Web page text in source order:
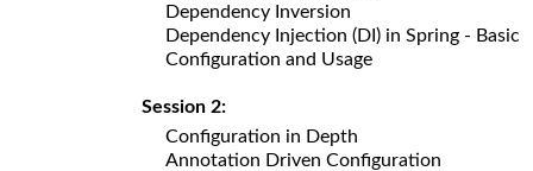
Dependency Inversion
Dependency Injection (DI) in Spring - Basic
Configuration and Usage
Session 2:
Configuration in Depth
Annotation Driven Configuration